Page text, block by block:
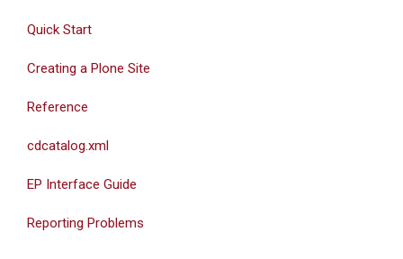
Quick Start
Creating a Plone Site
Reference
cdcatalog.xml
EP Interface Guide
Reporting Problems